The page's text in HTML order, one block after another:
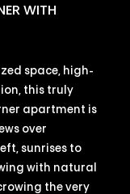
WITH
space, high-
this truly
apartment is
over
sunrises to
with natural
the very